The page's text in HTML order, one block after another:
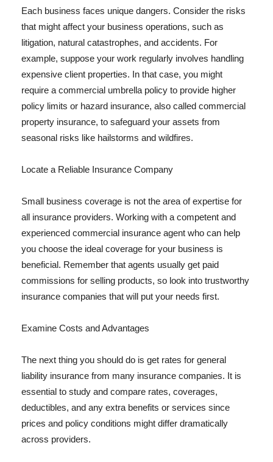
Each business faces unique dangers. Consider the risks
that might affect your business operations, such as
litigation, natural catastrophes, and accidents. For
example, suppose your work regularly involves handling
expensive client properties. In that case, you might
require a commercial umbrella policy to provide higher
policy limits or hazard insurance, also called commercial
property insurance, to safeguard your assets from
seasonal risks like hailstorms and wildfires.
Locate a Reliable Insurance Company
Small business coverage is not the area of expertise for
all insurance providers. Working with a competent and
experienced commercial insurance agent who can help
you choose the ideal coverage for your business is
beneficial. Remember that agents usually get paid
commissions for selling products, so look into trustworthy
insurance companies that will put your needs first.
Examine Costs and Advantages
The next thing you should do is get rates for general
liability insurance from many insurance companies. It is
essential to study and compare rates, coverages,
deductibles, and any extra benefits or services since
prices and policy conditions might differ dramatically
across providers.